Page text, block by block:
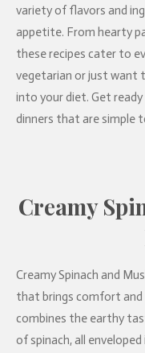
variety of flavors and
appetite. From hearty
these recipes cater to
vegetarian or just want
into your diet. Get
dinners that are simple
Creamy
Creamy Spinach and
that brings comfort and
combines the earthy
of spinach, all